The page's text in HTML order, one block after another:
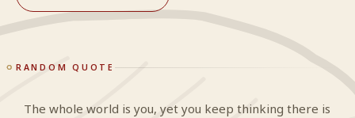
RANDOM QUOTE
The whole world is you, yet you keep thinking there is